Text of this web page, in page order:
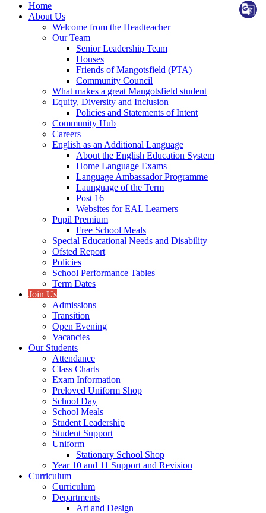
Home
About Us
Welcome from the Headteacher
Our Team
Senior Leadership Team
Houses
Friends of Mangotsfield (PTA)
Community Council
What makes a great Mangotsfield student
Equity, Diversity and Inclusion
Policies and Statements of Intent
Community Hub
Careers
English as an Additional Language
About the English Education System
Home Language Exams
Language Ambassador Programme
Launguage of the Term
Post 16
Websites for EAL Learners
Pupil Premium
Free School Meals
Special Educational Needs and Disability
Ofsted Report
Policies
School Performance Tables
Term Dates
Join Us
Admissions
Transition
Open Evening
Vacancies
Our Students
Attendance
Class Charts
Exam Information
Preloved Uniform Shop
School Day
School Meals
Student Leadership
Student Support
Uniform
Stationary School Shop
Year 10 and 11 Support and Revision
Curriculum
Curriculum
Departments
Art and Design